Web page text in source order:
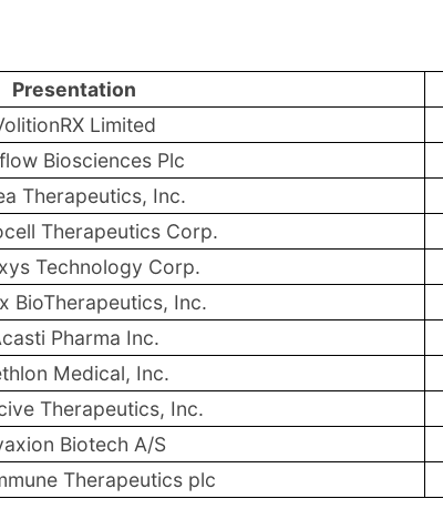
Presentation
Limited
Biosciences Plc
Therapeutics, Inc.
Therapeutics Corp.
Technology Corp.
BioTherapeutics, Inc.
Pharma Inc.
Medical, Inc.
Therapeutics, Inc.
Biotech A/S
Therapeutics plc